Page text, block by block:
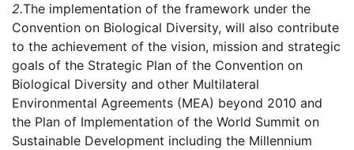
2.The implementation of the framework under the
Convention on Biological Diversity, will also contribute
to the achievement of the vision, mission and strategic
goals of the Strategic Plan of the Convention on
Biological Diversity and other Multilateral
Environmental Agreements (MEA) beyond 2010 and
the Plan of Implementation of the World Summit on
Sustainable Development including the Millennium